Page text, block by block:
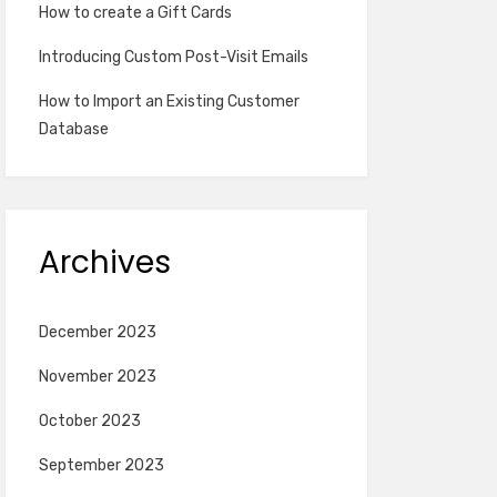
How to create a Gift Cards
Introducing Custom Post-Visit Emails
How to Import an Existing Customer
Database
Archives
December 2023
November 2023
October 2023
September 2023